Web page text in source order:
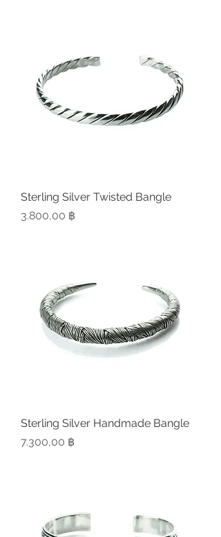
Sterling Silver Twisted Bangle
Preis
3.800,00 ฿
Sterling Silver Handmade Bangle
Preis
7.300,00 ฿